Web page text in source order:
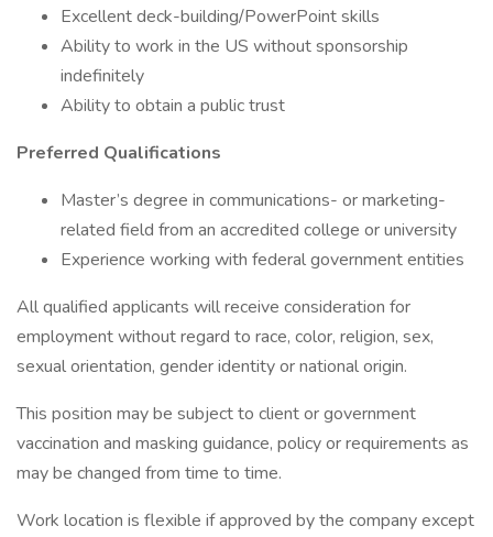
Excellent deck-building/PowerPoint skills
Ability to work in the US without sponsorship
indefinitely
Ability to obtain a public trust
Preferred Qualifications
Master’s degree in communications- or marketing-
related field from an accredited college or university
Experience working with federal government entities
All qualified applicants will receive consideration for
employment without regard to race, color, religion, sex,
sexual orientation, gender identity or national origin.
This position may be subject to client or government
vaccination and masking guidance, policy or requirements as
may be changed from time to time.
Work location is flexible if approved by the company except